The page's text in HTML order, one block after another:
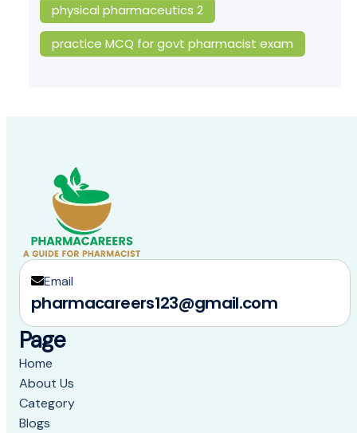
physical pharmaceutics 2
practice MCQ for govt pharmacist exam
Email
pharmacareers123@gmail.com
Page
Home
About Us
Category
Blogs